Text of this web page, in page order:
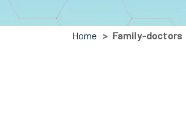
Home Family-doctors